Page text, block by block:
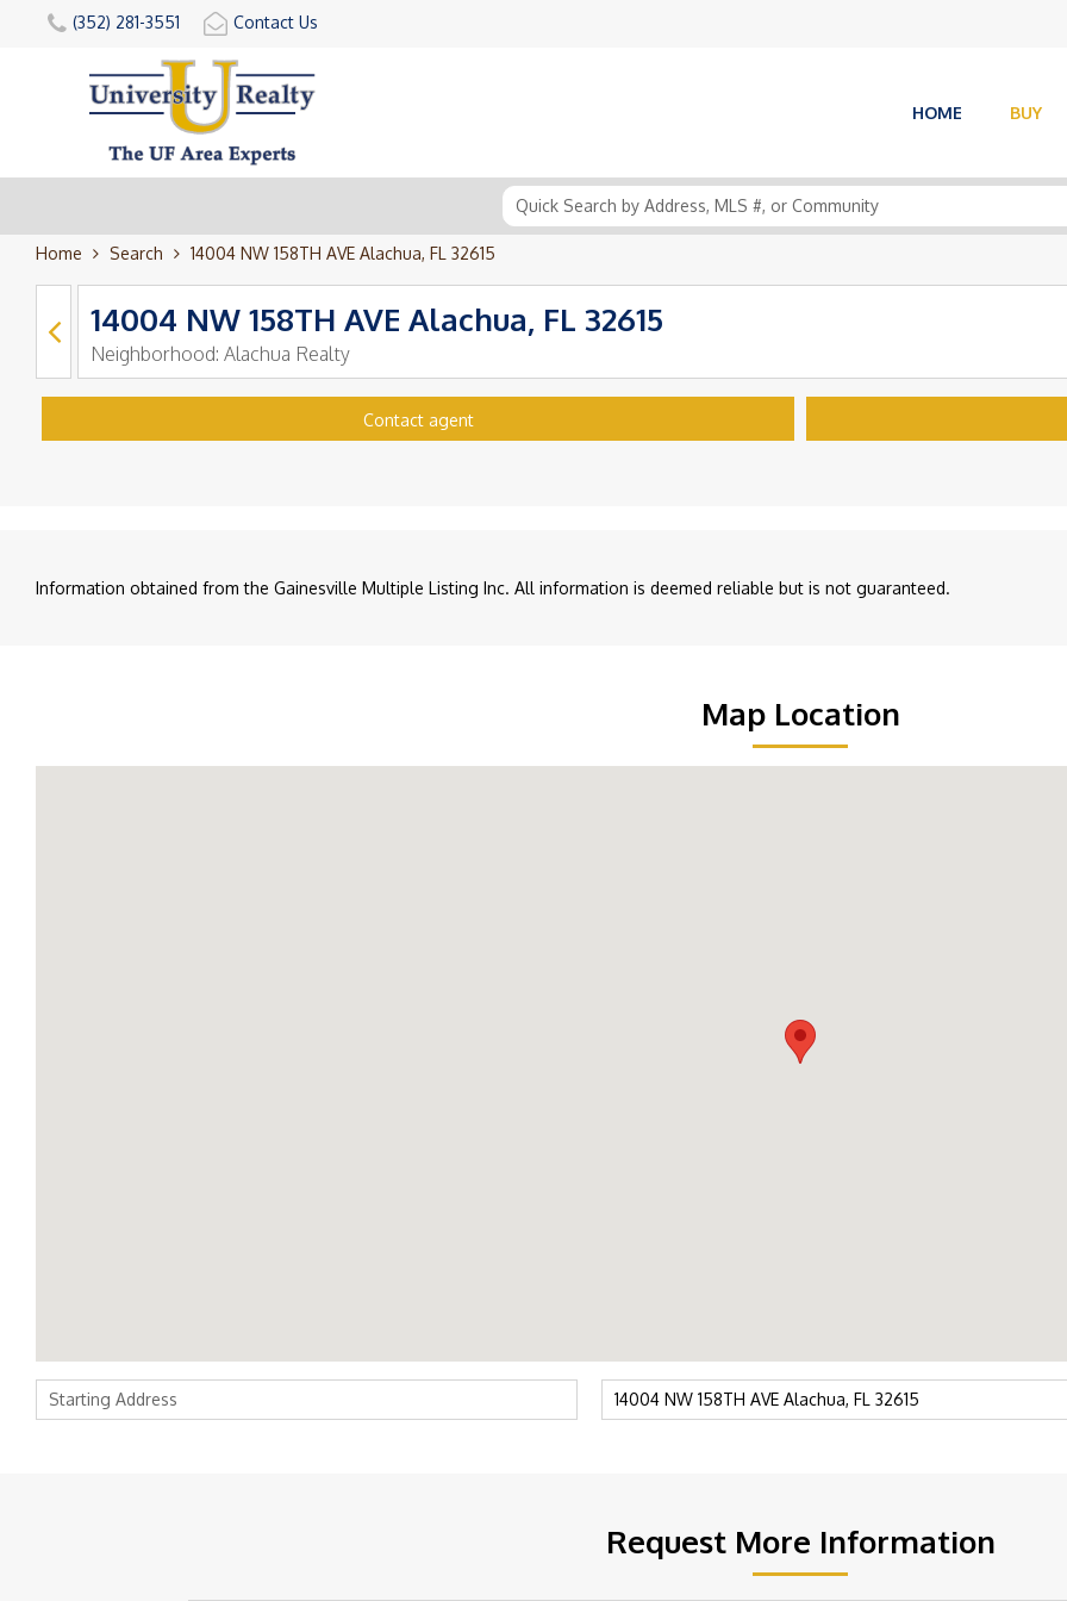
(352) 281-3551 Contact Us
HOME BUY
Home Search 14004 NW 158TH AVE Alachua, FL 32615
14004 NW 158TH AVE Alachua, FL 32615
Neighborhood: Alachua Realty
Contact agent
Information obtained from the Gainesville Multiple Listing Inc. All information is deemed reliable but is not guaranteed.
Map Location
Request More Information